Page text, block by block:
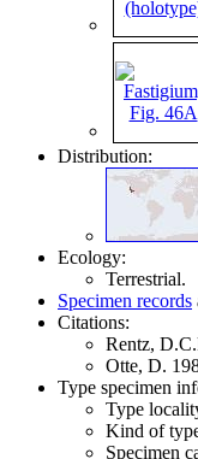
Distribution:
Ecology:
Terrestrial.
Specimen records
Citations:
Rentz,
Otte, D.
Type specimen
Type
Kind of
Specimen